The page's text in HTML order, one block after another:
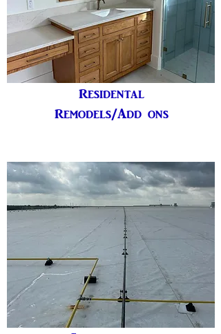
Residental
Remodels/Add ons